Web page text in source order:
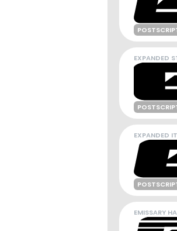
EXPANDED
EXPANDED
EMISSARY